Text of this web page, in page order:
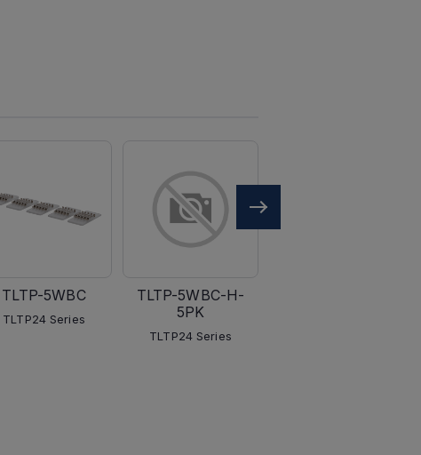
TLTP-5WBC
TLTP24 Series
TLTP-5WBC-H-
5PK
TLTP24 Series